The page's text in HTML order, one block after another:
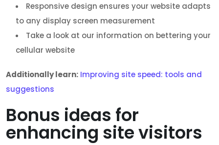
Responsive design ensures your website adapts
to any display screen measurement
Take a look at our information on bettering your
cellular website
Additionally learn: Improving site speed: tools and
suggestions
Bonus ideas for
enhancing site visitors